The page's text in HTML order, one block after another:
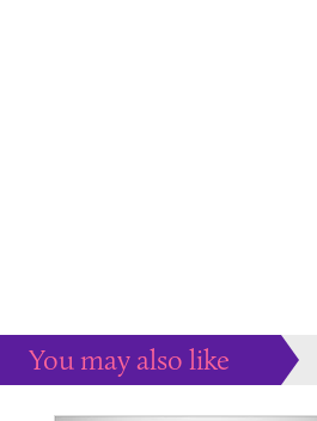
You may also like